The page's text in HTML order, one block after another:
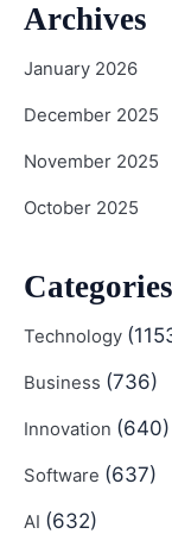
Archives
January 2026
December 2025
November 2025
October 2025
Categories
Technology
Business (736)
Innovation (640)
Software (637)
AI (632)